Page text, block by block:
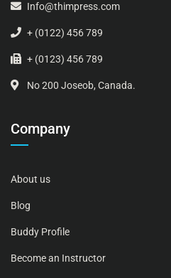
Info@thimpress.com
+ (0122) 456 789
+ (0123) 456 789
No 200 Joseob, Canada.
Company
About us
Blog
Buddy Profile
Become an Instructor